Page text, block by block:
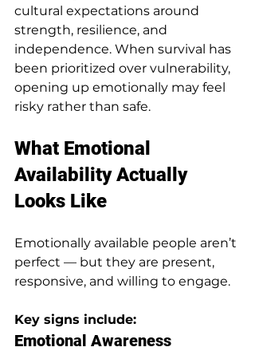
cultural expectations around
strength, resilience, and
independence. When survival has
been prioritized over vulnerability,
opening up emotionally may feel
risky rather than safe.
What Emotional
Availability Actually
Looks Like
Emotionally available people aren’t
perfect — but they are present,
responsive, and willing to engage.
Key signs include:
Emotional Awareness